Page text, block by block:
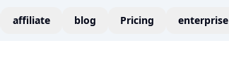
affiliate blog Pricing enterprise